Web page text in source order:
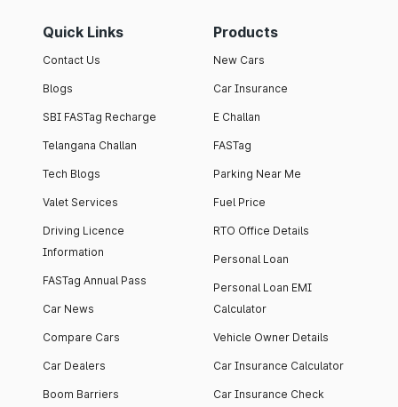
Quick Links
Contact Us
Blogs
SBI FASTag Recharge
Telangana Challan
Tech Blogs
Valet Services
Driving Licence
Information
FASTag Annual Pass
Car News
Compare Cars
Car Dealers
Boom Barriers
Products
New Cars
Car Insurance
E Challan
FASTag
Parking Near Me
Fuel Price
RTO Office Details
Personal Loan
Personal Loan EMI
Calculator
Vehicle Owner Details
Car Insurance Calculator
Car Insurance Check